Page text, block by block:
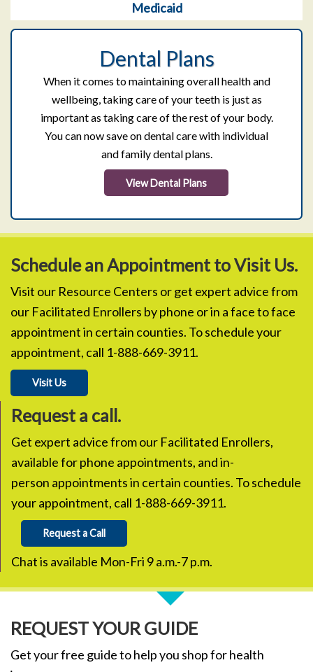
Medicaid
Dental Plans
When it comes to maintaining overall health and
wellbeing, taking care of your teeth is just as
important as taking care of the rest of your body.
You can now save on dental care with individual
and family dental plans.
View Dental Plans
Schedule an Appointment to Visit Us.
Visit our Resource Centers or get expert advice from
our Facilitated Enrollers by phone or in a face to face
appointment in certain counties. To schedule your
appointment, call 1-888-669-3911.
Visit Us
Request a call.
Get expert advice from our Facilitated Enrollers,
available for phone appointments, and in-
person appointments in certain counties. To schedule
your appointment, call 1-888-669-3911.
Request a Call
Chat is available Mon-Fri 9 a.m.-7 p.m.
REQUEST YOUR GUIDE
Get your free guide to help you shop for health